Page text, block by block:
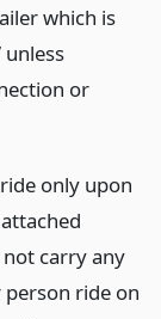
which is
or
only upon
carry any
ride on